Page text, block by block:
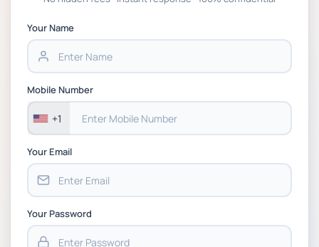
Strategic Supply Chain Management
Assignment PDF 2026
BSNS5202 Advanced Business Information
Assessment 1, 2026 | Open Polytechnic
Your Name
Mobile Number
+1
Your Email
Your Password